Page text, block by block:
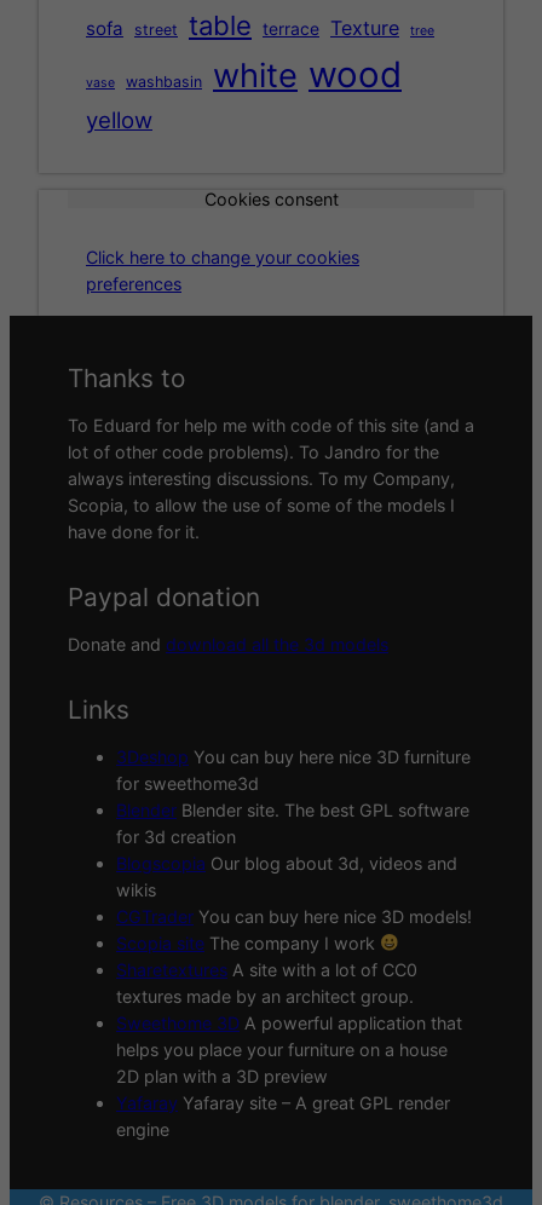
sofa street table terrace Texture tree
vase washbasin white wood
yellow
Cookies consent
Click here to change your cookies
preferences
Thanks to
To Eduard for help me with code of this site (and a
lot of other code problems). To Jandro for the
always interesting discussions. To my Company,
Scopia, to allow the use of some of the models I
have done for it.
Paypal donation
Donate and download all the 3d models
Links
3Deshop You can buy here nice 3D furniture
for sweethome3d
Blender Blender site. The best GPL software
for 3d creation
Blogscopia Our blog about 3d, videos and
wikis
CGTrader You can buy here nice 3D models!
Scopia site The company I work
Sharetextures A site with a lot of CC0
textures made by an architect group.
Sweethome 3D A powerful application that
helps you place your furniture on a house
2D plan with a 3D preview
Yafaray Yafaray site – A great GPL render
engine